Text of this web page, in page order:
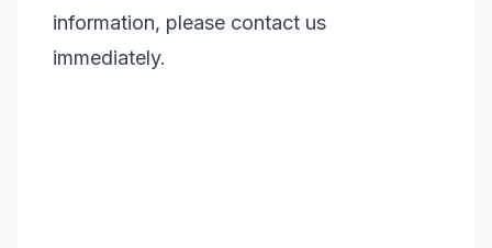
information, please contact us
immediately.